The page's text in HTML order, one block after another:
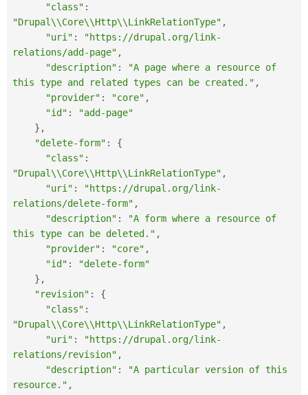
"class" :
"Drupal\\Core\\Http\\LinkRelationType" ,
"uri" :
"https://drupal.org/link-
relations/add-page" ,
"description" :
"A page where a resource of
this type and related types can be created." ,
"provider" : "core" ,
"id" :
"add-page"
} ,
"delete-form" :
{
"class" :
"Drupal\\Core\\Http\\LinkRelationType" ,
"uri" :
"https://drupal.org/link-
relations/delete-form" ,
"description" :
"A form where a resource of
this type can be deleted." ,
"provider" : "core" ,
"id" :
"delete-form"
} ,
"revision" :
{
"class" :
"Drupal\\Core\\Http\\LinkRelationType" ,
"uri" :
"https://drupal.org/link-
relations/revision" ,
"description" :
"A particular version of this
resource." ,